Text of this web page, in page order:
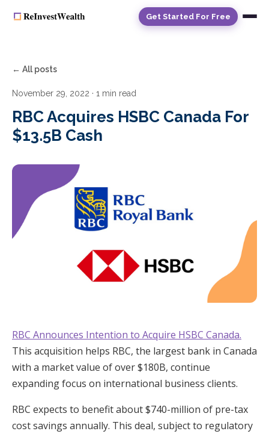
Get Started For Free
← All posts
November 29, 2022 · 1 min read
RBC Acquires HSBC Canada For
$13.5B Cash
RBC Announces Intention to Acquire HSBC Canada.
This acquisition helps RBC, the largest bank in Canada
with a market value of over $180B, continue
expanding focus on international business clients.
RBC expects to benefit about $740-million of pre-tax
cost savings annually. This deal, subject to regulatory